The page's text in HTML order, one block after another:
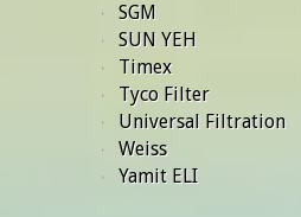
SGM
SUN YEH
Timex
Tyco Filter
Universal Filtration
Weiss
Yamit ELI